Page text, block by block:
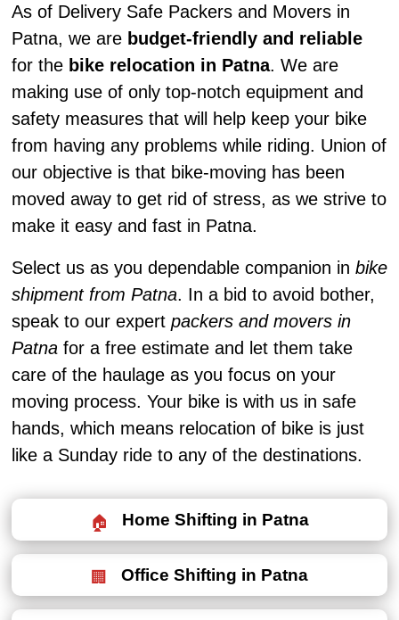
As of Delivery Safe Packers and Movers in
Patna, we are budget-friendly and reliable
for the bike relocation in Patna. We are
making use of only top-notch equipment and
safety measures that will help keep your bike
from having any problems while riding. Union of
our objective is that bike-moving has been
moved away to get rid of stress, as we strive to
make it easy and fast in Patna.
Select us as you dependable companion in bike
shipment from Patna. In a bid to avoid bother,
speak to our expert packers and movers in
Patnafor a free estimate and let them take
care of the haulage as you focus on your
moving process. Your bike is with us in safe
hands, which means relocation of bike is just
like a Sunday ride to any of the destinations.
Home Shifting in Patna
Office Shifting in Patna